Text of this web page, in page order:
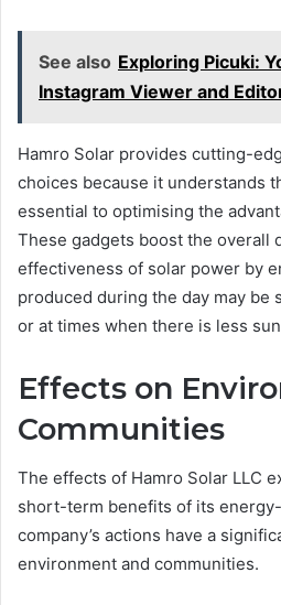
See also Exploring Picuki:
Instagram Viewer and
Hamro Solar provides cutting-
choices because it understands
essential to optimising the
These gadgets boost the overall
effectiveness of solar power by
produced during the day may be
or at times when there is less
Effects on
Communities
The effects of Hamro Solar LLC
short-term benefits of its
company’s actions have a
environment and communities.